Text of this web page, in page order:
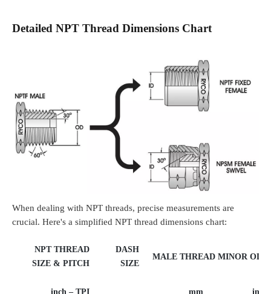
Detailed NPT Thread Dimensions Chart
When dealing with NPT threads, precise measurements are
crucial. Here's a simplified NPT thread dimensions chart:
NPT THREAD
SIZE & PITCH
DASH
SIZE
MALE THREAD MINOR OD
inch – TPI mm inch